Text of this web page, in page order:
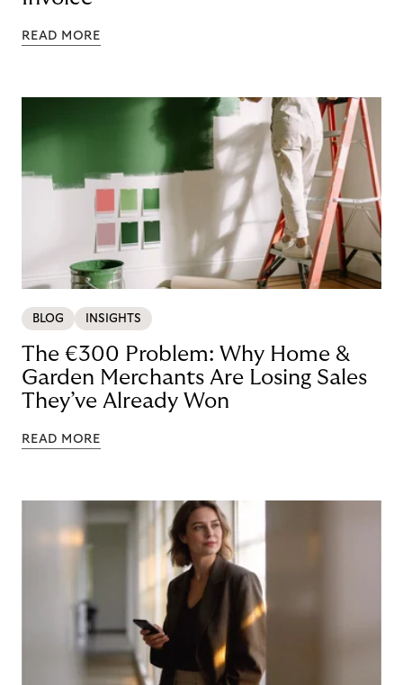
READ MORE
BLOG INSIGHTS
The €300 Problem: Why Home &
Garden Merchants Are Losing Sales
They’ve Already Won
READ MORE